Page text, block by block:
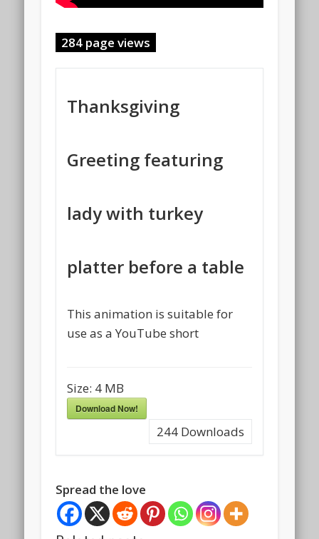
284 page views
Thanksgiving
Greeting featuring
lady with turkey
platter before a table
This animation is suitable for
use as a YouTube short
Size: 4 MB
Download Now!
244Downloads
Spread the love